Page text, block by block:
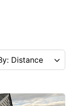
Distance